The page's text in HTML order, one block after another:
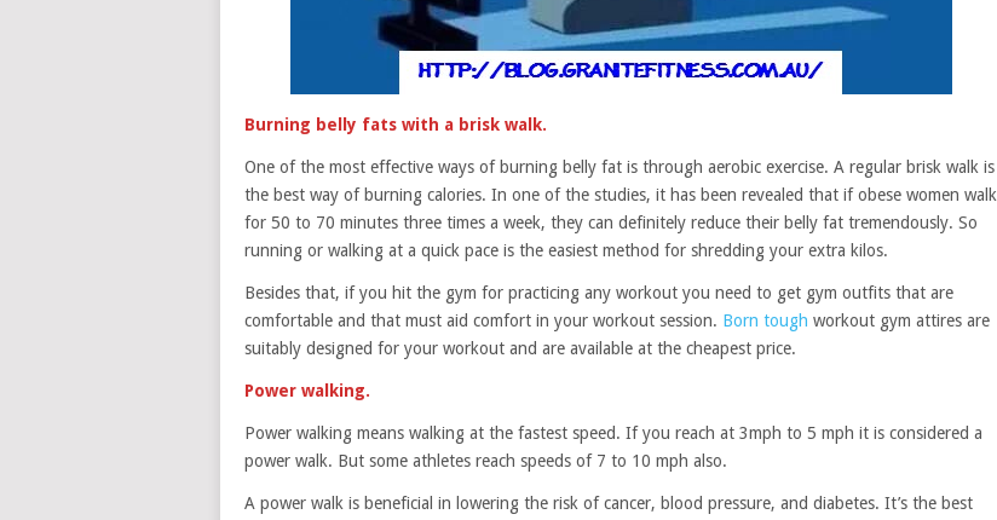
Burning belly fats with a brisk walk.
One of the most effective ways of burning belly fat is through aerobic exercise. A regular brisk walk is
the best way of burning calories. In one of the studies, it has been revealed that if obese women walk
for 50 to 70 minutes three times a week, they can definitely reduce their belly fat tremendously. So
running or walking at a quick pace is the easiest method for shredding your extra kilos.
Besides that, if you hit the gym for practicing any workout you need to get gym outfits that are
comfortable and that must aid comfort in your workout session. Born tough workout gym attires are
suitably designed for your workout and are available at the cheapest price.
Power walking.
Power walking means walking at the fastest speed. If you reach at 3mph to 5 mph it is considered a
power walk. But some athletes reach speeds of 7 to 10 mph also.
A power walk is beneficial in lowering the risk of cancer, blood pressure, and diabetes. It’s the best